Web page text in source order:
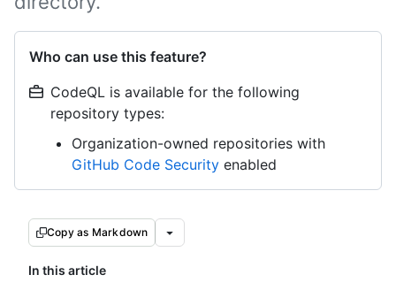
Who can use this feature?
CodeQL is available for the following
repository types:
Organization-owned repositories with
GitHub Code Security enabled
Copy as Markdown
In this article